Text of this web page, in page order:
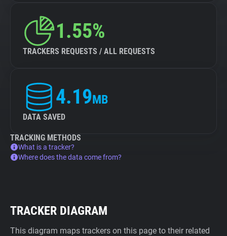
1.55%
TRACKERS REQUESTS / ALL REQUESTS
4.19MB
DATA SAVED
TRACKING METHODS
What is a tracker?
Where does the data come from?
TRACKER DIAGRAM
This diagram maps trackers on this page to their related